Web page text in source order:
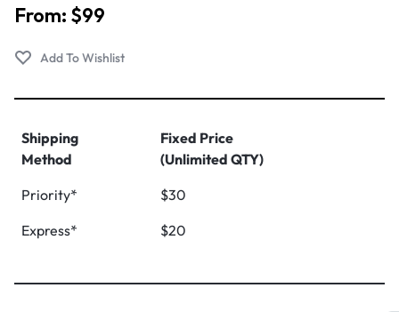
From: $99
Shipping
Method
Fixed Price
(Unlimited QTY)
Priority*
$30
Express*
$20